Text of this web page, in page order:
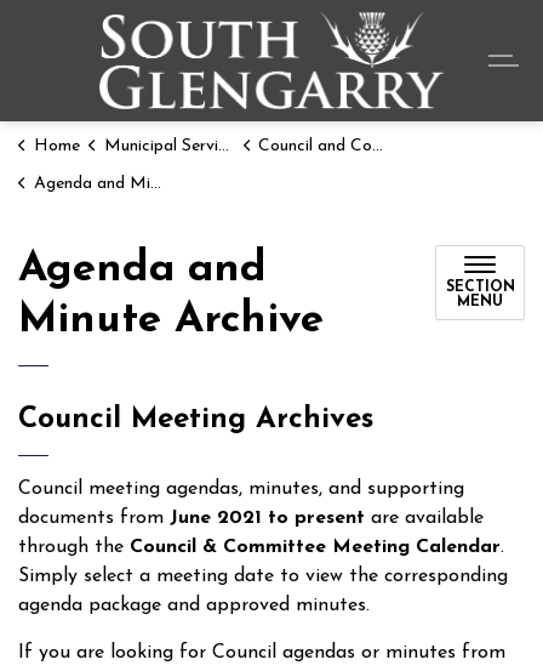
Home Municipal Services Council and Committee Meetings
Agenda and Minute Archive
Agenda and
Minute Archive
SECTION
MENU
Council Meeting Archives
Council meeting agendas, minutes, and supporting
documents from June 2021 to present are available
through the Council & Committee Meeting Calendar.
Simply select a meeting date to view the corresponding
agenda package and approved minutes.
If you are looking for Council agendas or minutes from